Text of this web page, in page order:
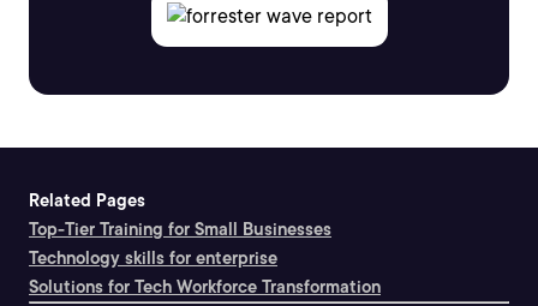
Related Pages
Top-Tier Training for Small Businesses
Technology skills for enterprise
Solutions for Tech Workforce Transformation